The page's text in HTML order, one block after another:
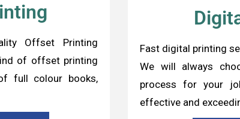
Offset Printing
of offset printing
full colour books,
Fast digital printing
We will always
process for your
effective and